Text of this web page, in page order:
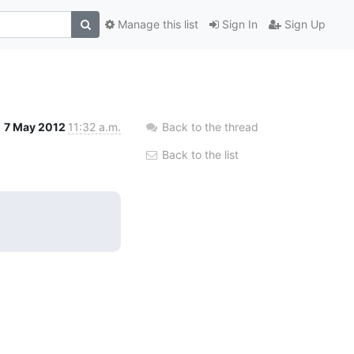
Sign In Sign Up
Manage this list
7 May 2012 11:32 a.m. Back to the thread
Back to the list